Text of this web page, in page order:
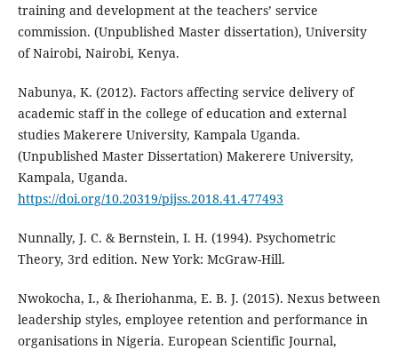
training and development at the teachers’ service
commission. (Unpublished Master dissertation), University
of Nairobi, Nairobi, Kenya.
Nabunya, K. (2012). Factors affecting service delivery of
academic staff in the college of education and external
studies Makerere University, Kampala Uganda.
(Unpublished Master Dissertation) Makerere University,
Kampala, Uganda.
https://doi.org/10.20319/pijss.2018.41.477493
Nunnally, J. C. & Bernstein, I. H. (1994). Psychometric
Theory, 3rd edition. New York: McGraw-Hill.
Nwokocha, I., & Iheriohanma, E. B. J. (2015). Nexus between
leadership styles, employee retention and performance in
organisations in Nigeria. European Scientific Journal,